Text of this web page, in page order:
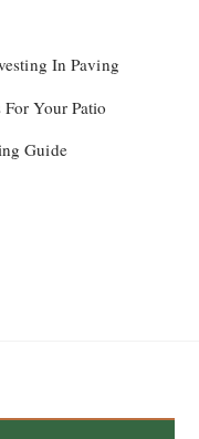
In Paving
Your Patio
Guide